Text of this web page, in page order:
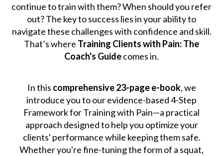
continue to train with them? When should you refer
out? The key to success lies in your ability to
navigate these challenges with confidence and skill.
That’s where Training Clients with Pain: The
Coach's Guidecomes in.
In this comprehensive 23-page e-book, we
introduce you to our evidence-based 4-Step
Framework for Training with Pain—a practical
approach designed to help you optimize your
clients' performance while keeping them safe.
Whether you're fine-tuning the form of a squat,